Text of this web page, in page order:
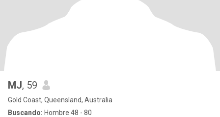
MJ, 59
Gold Coast, Queensland, Australia
Buscando: Hombre 48 - 80